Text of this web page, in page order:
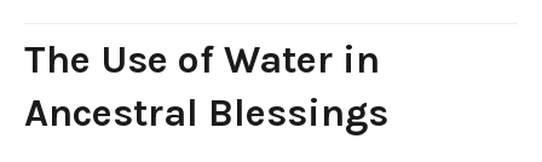
The Use of Water in
Ancestral Blessings